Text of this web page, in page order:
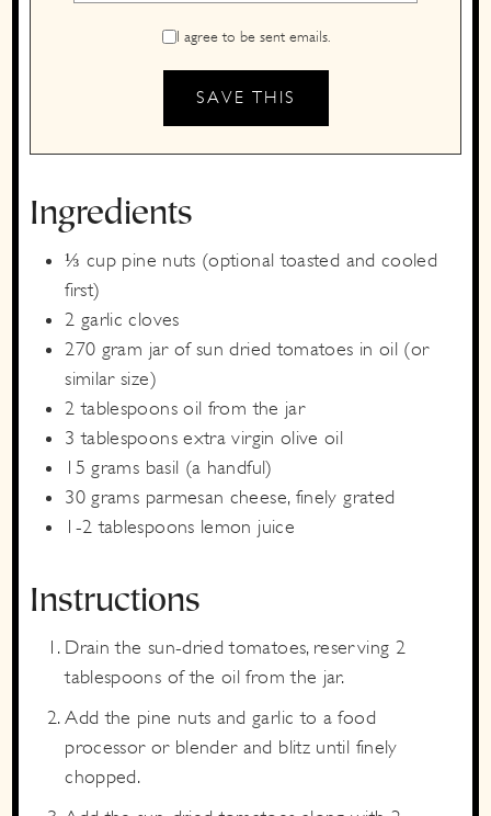
I agree to be sent emails.
Ingredients
⅓ cup pine nuts (optional toasted and cooled
first)
2 garlic cloves
270 gram jar of sun dried tomatoes in oil (or
similar size)
2 tablespoons oil from the jar
3 tablespoons extra virgin olive oil
15 grams basil (a handful)
30 grams parmesan cheese, finely grated
1-2 tablespoons lemon juice
Instructions
Drain the sun-dried tomatoes, reserving 2
tablespoons of the oil from the jar.
Add the pine nuts and garlic to a food
processor or blender and blitz until finely
chopped.